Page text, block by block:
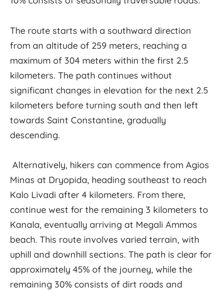
The route starts with a southward direction
from an altitude of 259 meters, reaching a
maximum of 304 meters within the first 2.5
kilometers. The path continues without
significant changes in elevation for the next 2.5
kilometers before turning south and then left
towards Saint Constantine, gradually
descending.
Alternatively, hikers can commence from Agios
Minas at Dryopida, heading southeast to reach
Kalo Livadi after 4 kilometers. From there,
continue west for the remaining 3 kilometers to
Kanala, eventually arriving at Megali Ammos
beach. This route involves varied terrain, with
uphill and downhill sections. The path is clear for
approximately 45% of the journey, while the
remaining 30% consists of dirt roads and